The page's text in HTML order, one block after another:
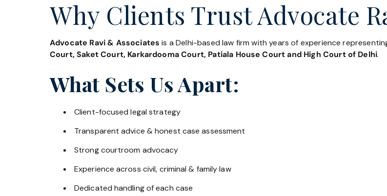
Why Clients Trust Advocate
Advocate Ravi & Associates is a Delhi-based law firm with years of experience
Court, Saket Court, Karkardooma Court, Patiala House Court and High Court of Delhi.
What Sets Us Apart:
Client-focused legal strategy
Transparent advice & honest case assessment
Strong courtroom advocacy
Experience across civil, criminal & family law
Dedicated handling of each case